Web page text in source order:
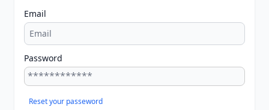
Email
Password
Reset your passeword